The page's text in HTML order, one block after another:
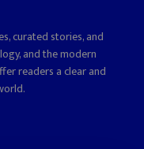
curated stories, and
and the modern
readers a clear and